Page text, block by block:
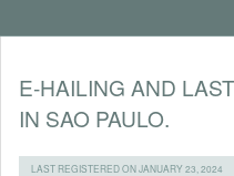
E-HAILING AND
IN SAO PAULO.
LAST REGISTERED ON JANUARY 23, 2024